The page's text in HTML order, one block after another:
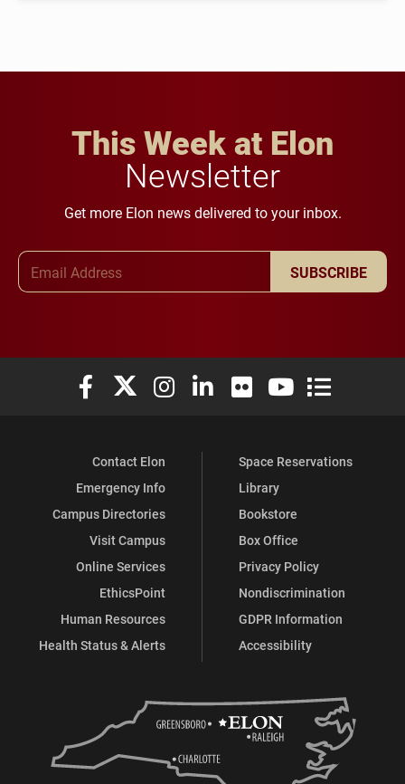
This Week at Elon
Newsletter
Get more Elon news delivered to your inbox.
SUBSCRIBE
Elon University Facebook
Elon University X (formerly Twitter)
Elon University Instagram
Elon University LinkedIn
Elon University Flickr
Elon University
Elon
Contact Elon
Emergency Info
Campus Directories
Visit Campus
Online Services
EthicsPoint
Human Resources
Health Status & Alerts
Space Reservations
Library
Bookstore
Box Office
Privacy Policy
Nondiscrimination
GDPR Information
Accessibility